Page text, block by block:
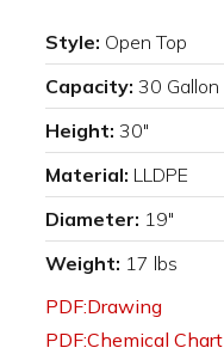
Style: Open Top
Capacity: 30 Gallon
Height: 30"
Material: LLDPE
Diameter: 19"
Weight: 17 lbs
PDF:Drawing
PDF:Chemical Chart